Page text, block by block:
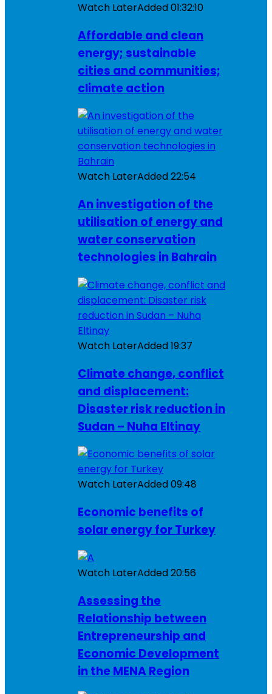
Watch LaterAdded01:32:10
Affordable and clean
energy; sustainable
cities and communities;
climate action
Watch LaterAdded22:54
An investigation of the
utilisation of energy and
water conservation
technologies in Bahrain
Watch LaterAdded19:37
Climate change, conflict
and displacement:
Disaster risk reduction in
Sudan – Nuha Eltinay
Watch LaterAdded09:48
Economic benefits of
solar energy for Turkey
Watch LaterAdded20:56
Assessing the
Relationship between
Entrepreneurship and
Economic Development
in the MENA Region